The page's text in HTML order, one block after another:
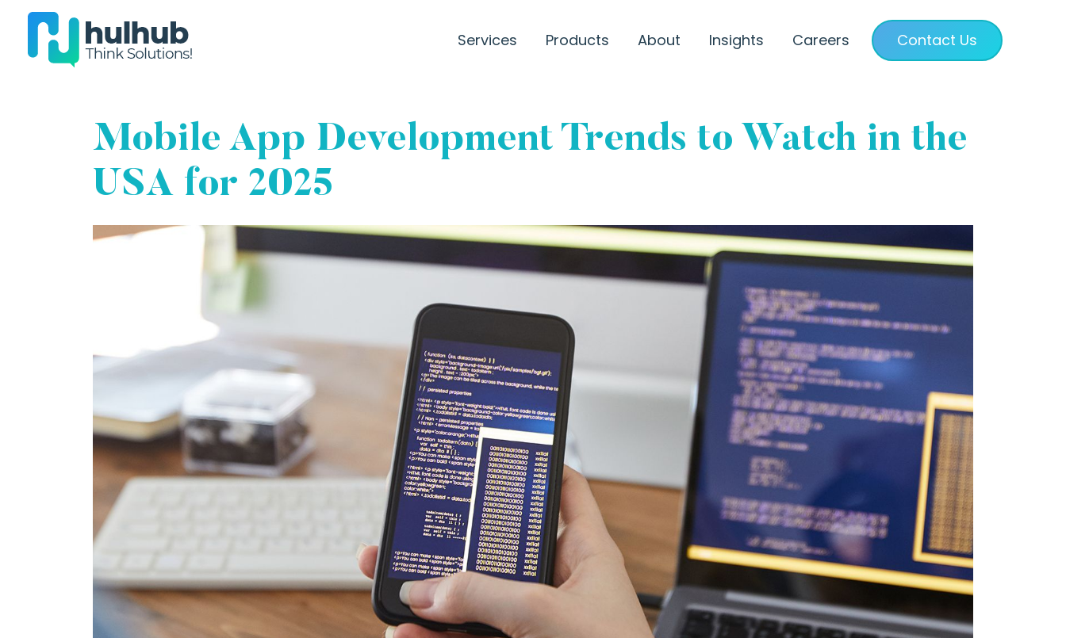
Services Products About Insights Careers Contact Us
Mobile App Development Trends to Watch in the
USA for 2025